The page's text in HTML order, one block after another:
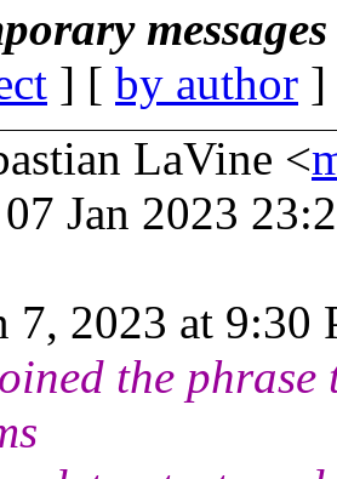
] [ by author
LaVine <
Jan 2023
7, 2023 at
the